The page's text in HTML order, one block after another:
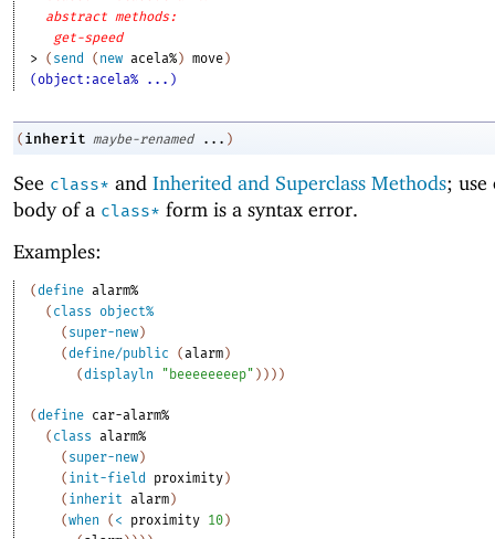
abstract methods:
get-speed
> ( send ( new acela%) move)
(object:acela% ...)
( inherit maybe-renamed ... )
See class* and Inherited and Superclass Methods; use
body of a class* form is a syntax error.
Examples:
(define alarm%
( class object%
( super-new )
(define/public (alarm )
(displayln "beeeeeeeep" ) ) ) )
(define car-alarm%
( class alarm%
( super-new )
( init-field proximity )
( inherit alarm )
(when ( < proximity 10 )